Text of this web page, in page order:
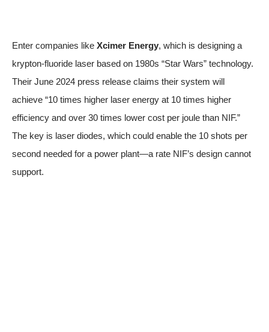
Enter companies like Xcimer Energy, which is designing a
krypton-fluoride laser based on 1980s “Star Wars” technology.
Their June 2024 press release claims their system will
achieve “10 times higher laser energy at 10 times higher
efficiency and over 30 times lower cost per joule than NIF.”
The key is laser diodes, which could enable the 10 shots per
second needed for a power plant—a rate NIF’s design cannot
support.